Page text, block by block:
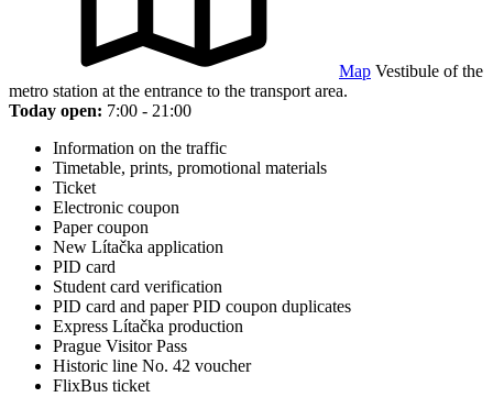
Map Vestibule of the
metro station at the entrance to the transport area.
Today open: 7:00 - 21:00
Information on the traffic
Timetable, prints, promotional materials
Ticket
Electronic coupon
Paper coupon
New Lítačka application
PID card
Student card verification
PID card and paper PID coupon duplicates
Express Lítačka production
Prague Visitor Pass
Historic line No. 42 voucher
FlixBus ticket